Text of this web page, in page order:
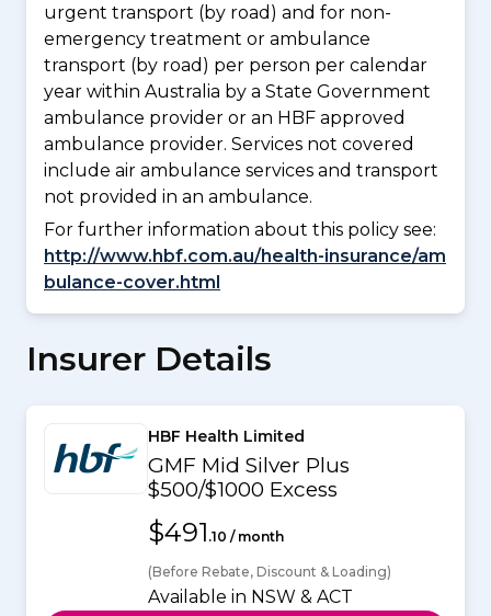
urgent transport (by road) and for non-
emergency treatment or ambulance
transport (by road) per person per calendar
year within Australia by a State Government
ambulance provider or an HBF approved
ambulance provider. Services not covered
include air ambulance services and transport
not provided in an ambulance.
For further information about this policy see:
http://www.hbf.com.au/health-insurance/am
bulance-cover.html
Insurer Details
HBF Health Limited
GMF Mid Silver Plus
$500/$1000 Excess
$491 .10 / month
(Before Rebate, Discount & Loading)
Available in NSW & ACT